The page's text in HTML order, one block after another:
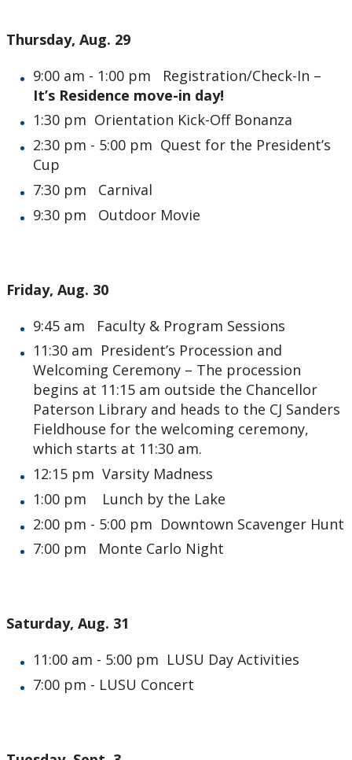
Thursday, Aug. 29
9:00 am - 1:00 pm Registration/Check-In –
It’s Residence move-in day!
1:30 pm Orientation Kick-Off Bonanza
2:30 pm - 5:00 pm Quest for the President’s
Cup
7:30 pm Carnival
9:30 pm Outdoor Movie
Friday, Aug. 30
9:45 am Faculty & Program Sessions
11:30 am President’s Procession and
Welcoming Ceremony – The procession
begins at 11:15 am outside the Chancellor
Paterson Library and heads to the CJ Sanders
Fieldhouse for the welcoming ceremony,
which starts at 11:30 am.
12:15 pm Varsity Madness
1:00 pm Lunch by the Lake
2:00 pm - 5:00 pm Downtown Scavenger Hunt
7:00 pm Monte Carlo Night
Saturday, Aug. 31
11:00 am - 5:00 pm LUSU Day Activities
7:00 pm - LUSU Concert